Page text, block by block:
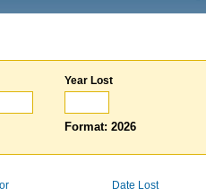
Year Lost
Format: 2026
Date Lost